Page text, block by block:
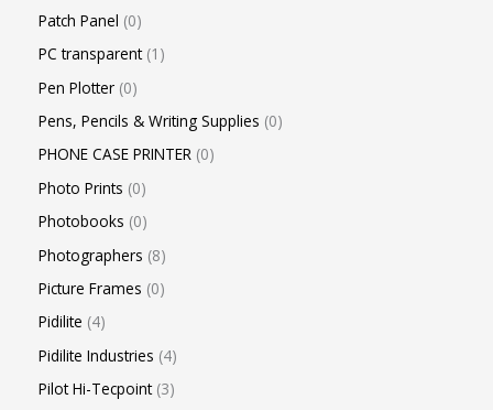
Patch Panel 0
PC transparent 1
Pen Plotter 0
Pens, Pencils & Writing Supplies 0
PHONE CASE PRINTER 0
Photo Prints 0
Photobooks 0
Photographers 8
Picture Frames 0
Pidilite 4
Pidilite Industries 4
Pilot Hi-Tecpoint 3